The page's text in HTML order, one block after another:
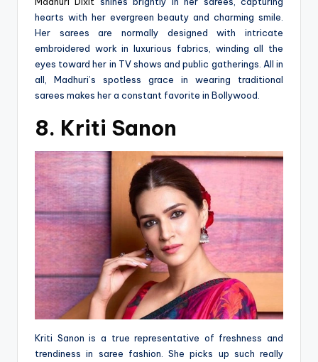
hearts with her evergreen beauty and charming smile.
Her sarees are normally designed with intricate
embroidered work in luxurious fabrics, winding all the
eyes toward her in TV shows and public gatherings. All in
all, Madhuri’s spotless grace in wearing traditional
sarees makes her a constant favorite in Bollywood.
8. Kriti Sanon
Kriti Sanon is a true representative of freshness and
trendiness in saree fashion. She picks up such really